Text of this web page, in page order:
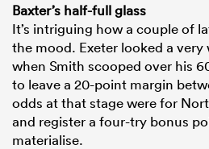
Baxter’s half-full glass
It’s intriguing how a couple of
the mood. Exeter looked a
when Smith scooped over his
to leave a 20-point margin
odds at that stage were for
and register a four-try bonus
materialise.